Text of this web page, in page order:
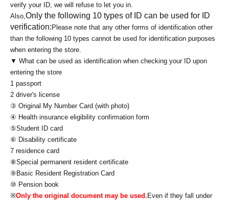
verify your ID, we will refuse to let you in.
Also, Only the following 10 types of ID can be used for ID
verification: Please note that any other forms of identification other
than the following 10 types cannot be used for identification purposes
when entering the store.
▼ What can be used as identification when checking your ID upon
entering the store
1 passport
2 driver's license
③ Original My Number Card (with photo)
④ Health insurance eligibility confirmation form
⑤Student ID card
⑥ Disability certificate
7 residence card
⑧Special permanent resident certificate
⑨Basic Resident Registration Card
⑩ Pension book
※Only the original document may be used. Even if they fall under